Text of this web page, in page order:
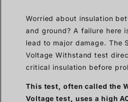
Worried about insulation
and ground? A failure here
lead to major damage. The
Voltage Withstand test
critical insulation before
This test, often called the
Voltage test, uses a high